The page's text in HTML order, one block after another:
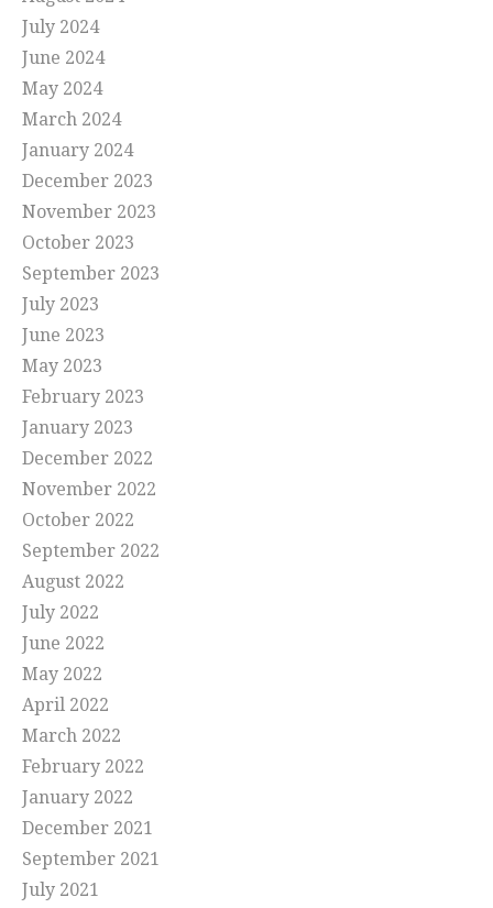
July 2024
June 2024
May 2024
March 2024
January 2024
December 2023
November 2023
October 2023
September 2023
July 2023
June 2023
May 2023
February 2023
January 2023
December 2022
November 2022
October 2022
September 2022
August 2022
July 2022
June 2022
May 2022
April 2022
March 2022
February 2022
January 2022
December 2021
September 2021
July 2021